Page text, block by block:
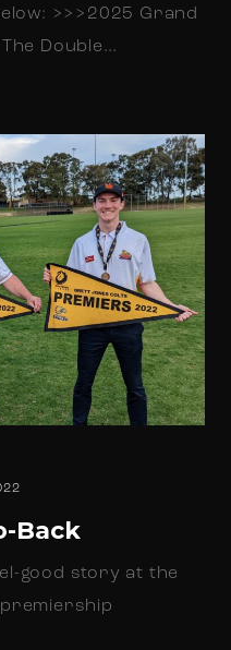
>>>2025 Grand
Double…
Back
good story at the